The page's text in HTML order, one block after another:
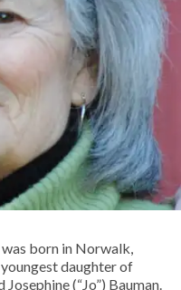
born in Norwalk,
daughter of
(“Jo”) Bauman.